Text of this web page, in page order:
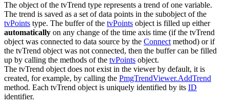
The object of the tvTrend type represents a trend of one variable.
The trend is saved as a set of data points in the subobject of the
tvPoints type. The buffer of the tvPoints object is filled up either
automatically on any change of the time axis time (if the tvTrend
object was connected to data source by the Connect method) or if
the tvTrend object was not connected, then the buffer can be filled
up by calling the methods of the tvPoints object.
The tvTrend object does not exist in the viewer by default, it is
created, for example, by calling the PmgTrendViewer.AddTrend
method. Each tvTrend object is uniquely identified by its ID
identifier.